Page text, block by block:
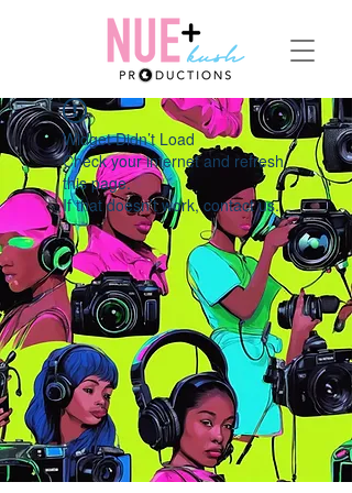
Widget Didn’t Load
Check your internet and refresh
this page.
If that doesn’t work, contact us.